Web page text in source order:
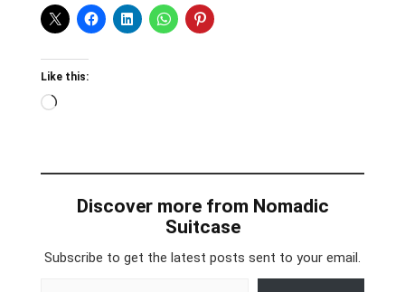
Like this:
Loading…
Discover more from Nomadic
Suitcase
Subscribe to get the latest posts sent to your email.